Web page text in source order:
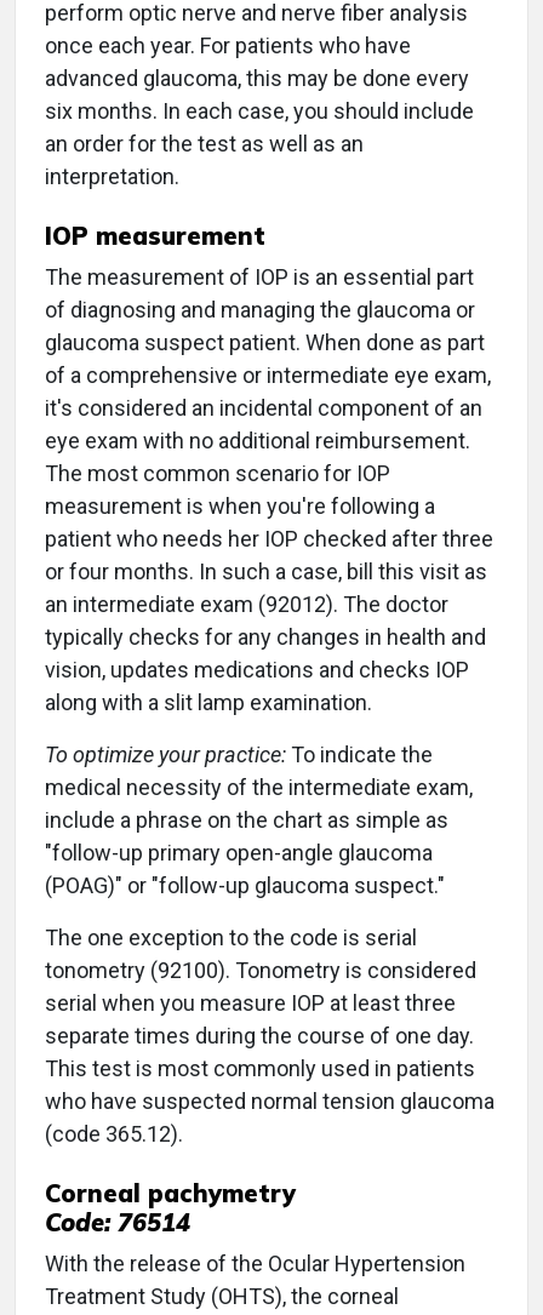
perform optic nerve and nerve fiber analysis
once each year. For patients who have
advanced glaucoma, this may be done every
six months. In each case, you should include
an order for the test as well as an
interpretation.
IOP measurement
The measurement of IOP is an essential part
of diagnosing and managing the glaucoma or
glaucoma suspect patient. When done as part
of a comprehensive or intermediate eye exam,
it's considered an incidental component of an
eye exam with no additional reimbursement.
The most common scenario for IOP
measurement is when you're following a
patient who needs her IOP checked after three
or four months. In such a case, bill this visit as
an intermediate exam (92012). The doctor
typically checks for any changes in health and
vision, updates medications and checks IOP
along with a slit lamp examination.
To optimize your practice:To indicate the
medical necessity of the intermediate exam,
include a phrase on the chart as simple as
"follow-up primary open-angle glaucoma
(POAG)" or "follow-up glaucoma suspect."
The one exception to the code is serial
tonometry (92100). Tonometry is considered
serial when you measure IOP at least three
separate times during the course of one day.
This test is most commonly used in patients
who have suspected normal tension glaucoma
(code 365.12).
Corneal pachymetry
Code: 76514
With the release of the Ocular Hypertension
Treatment Study (OHTS), the corneal